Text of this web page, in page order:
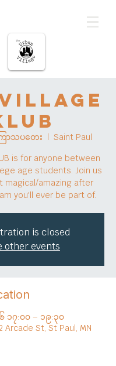
Village
ာသပတေး
  |
Saint Paul
is for anyone between
age students. Join us
magical/amazing after
you'll ever be part of.
is closed
other events
၁၇:၀၀ – ၁၉:၃၀
Arcade St, St Paul, MN